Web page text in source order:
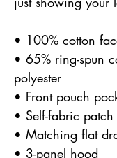
• 100% cotton
• 65% ring-spun
polyester
• Front pouch
• Self-fabric
• Matching flat
• 3-panel hood